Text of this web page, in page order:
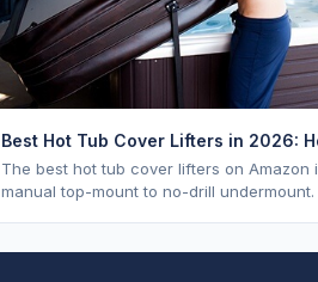
Best Hot Tub Cover Lifters in 2026:
The best hot tub cover lifters on Amazon
manual top-mount to no-drill